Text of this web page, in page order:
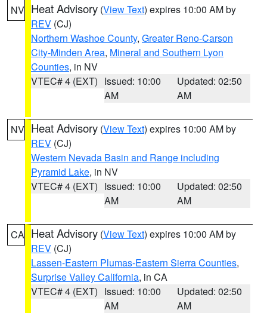
NV Heat Advisory (View Text) expires 10:00 AM by
REV (CJ)
Northern Washoe County, Greater Reno-Carson
City-Minden Area, Mineral and Southern Lyon
Counties, in NV
VTEC# 4 (EXT) Issued: 10:00
AM
Updated: 02:50
AM
NV Heat Advisory (View Text) expires 10:00 AM by
REV (CJ)
Western Nevada Basin and Range including
Pyramid Lake, in NV
VTEC# 4 (EXT) Issued: 10:00
AM
Updated: 02:50
AM
CA Heat Advisory (View Text) expires 10:00 AM by
REV (CJ)
Lassen-Eastern Plumas-Eastern Sierra Counties,
Surprise Valley California, in CA
VTEC# 4 (EXT) Issued: 10:00
AM
Updated: 02:50
AM